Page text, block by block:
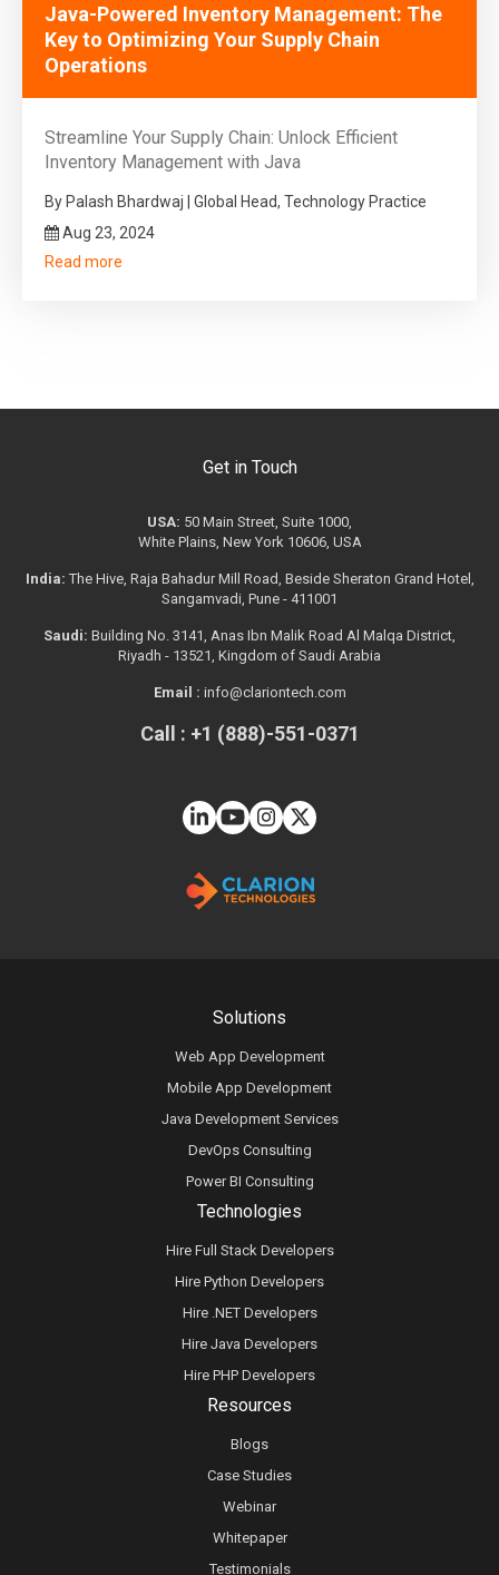
Java-Powered Inventory Management: The
Key to Optimizing Your Supply Chain
Operations
Streamline Your Supply Chain: Unlock Efficient
Inventory Management with Java
By Palash Bhardwaj | Global Head, Technology Practice
Aug 23, 2024
Read more
Technologies
Hire Full Stack Developers
Hire Python Developers
Hire .NET Developers
Hire Java Developers
Hire PHP Developers
Solutions
Web App Development
Mobile App Development
Java Development Services
DevOps Consulting
Power BI Consulting
Resources
Blogs
Case Studies
Webinar
Whitepaper
Testimonials
Get in Touch
USA: 50 Main Street, Suite 1000,
White Plains, New York 10606, USA
India: The Hive, Raja Bahadur Mill Road, Beside Sheraton Grand Hotel,
Sangamvadi, Pune - 411001
Saudi: Building No. 3141, Anas Ibn Malik Road Al Malqa District,
Riyadh - 13521, Kingdom of Saudi Arabia
Email : info@clariontech.com
Call : +1 (888)-551-0371